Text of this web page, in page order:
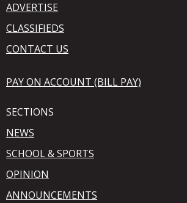
ADVERTISE
CLASSIFIEDS
CONTACT US
PAY ON ACCOUNT (BILL PAY)
SECTIONS
NEWS
SCHOOL & SPORTS
OPINION
ANNOUNCEMENTS